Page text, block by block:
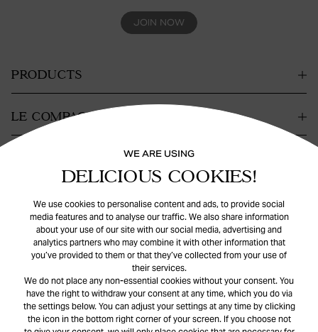
WE ARE USING
DELICIOUS COOKIES!
We use cookies to personalise content and ads, to provide social
media features and to analyse our traffic. We also share information
about your use of our site with our social media, advertising and
analytics partners who may combine it with other information that
you’ve provided to them or that they’ve collected from your use of
their services.
We do not place any non-essential cookies without your consent. You
have the right to withdraw your consent at any time, which you do via
the settings below. You can adjust your settings at any time by clicking
the icon in the bottom right corner of your screen. If you choose not
JOIN NOW
PRODUCTS
LE COMPAGNIE
SUPPORT
© Safira2026. All rights reserved.